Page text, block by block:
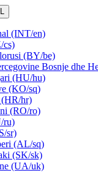
(INT/en)
cs)
(BY/be)
Bosnje dhe
(HU/hu)
(KO/sq)
hr)
(RO/ro)
ru)
sr)
(AL/sq)
(SK/sk)
(UA/uk)